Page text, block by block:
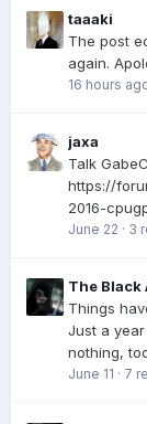
taaaki
The post
again.
16 hours
jaxa
Talk
https://
2016-
June 22 · 3
The Black
Things
Just a
nothing,
June 11 · 7